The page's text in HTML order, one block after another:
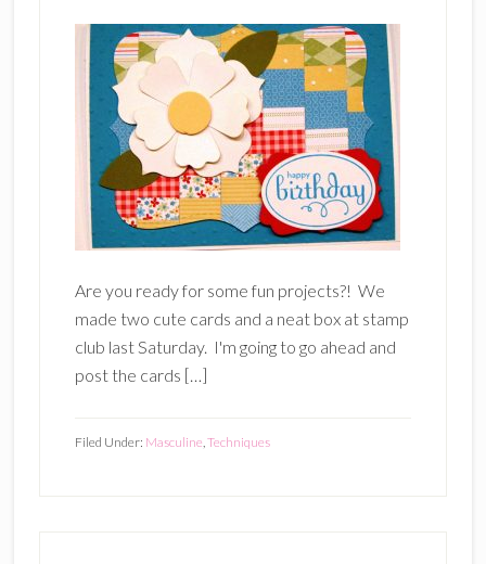
Are you ready for some fun projects?! We
made two cute cards and a neat box at stamp
club last Saturday. I'm going to go ahead and
post the cards […]
Filed Under: Masculine,Techniques